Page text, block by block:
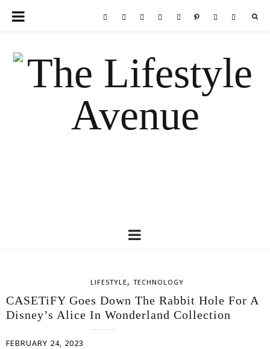
LIFESTYLE, TECHNOLOGY
CASETiFY Goes Down The Rabbit Hole For A
Disney’s Alice In Wonderland Collection
FEBRUARY 24, 2023